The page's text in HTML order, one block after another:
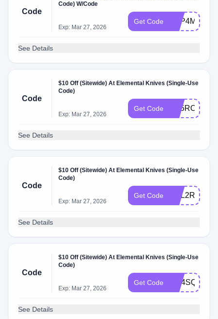
Code
Code) W/Code
Exp: Mar 27, 2026
Get Code CTP4MD5W
See Details
Code
$10 Off (Sitewide) At Elemental Knives (Single-Use
Code)
Exp: Mar 27, 2026
Get Code FC5RCBSC
See Details
Code
$10 Off (Sitewide) At Elemental Knives (Single-Use
Code)
Exp: Mar 27, 2026
Get Code CSL2R2VS
See Details
Code
$10 Off (Sitewide) At Elemental Knives (Single-Use
Code)
Exp: Mar 27, 2026
Get Code PM4SQ89B
See Details